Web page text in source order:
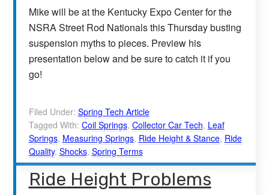
Mike will be at the Kentucky Expo Center for the
NSRA Street Rod Nationals this Thursday busting
suspension myths to pieces. Preview his
presentation below and be sure to catch it if you
go!
Filed Under: Spring Tech Article
Tagged With: Coil Springs, Collector Car Tech, Leaf
Springs, Measuring Springs, Ride Height & Stance, Ride
Quality, Shocks, Spring Terms
Ride Height Problems